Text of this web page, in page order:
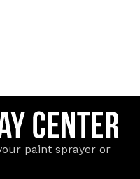
paint sprayer or